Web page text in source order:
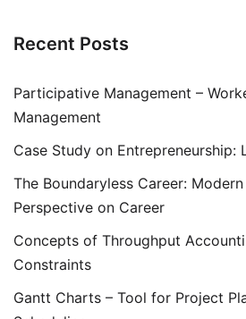
Recent Posts
Participative Management –
Management
Case Study on Entrepreneurship:
The Boundaryless Career:
Perspective on Career
Concepts of Throughput
Constraints
Gantt Charts – Tool for Project